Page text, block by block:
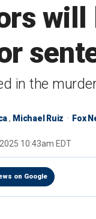
in the
, Michael Ruiz Fox
10:43am EDT
on Google